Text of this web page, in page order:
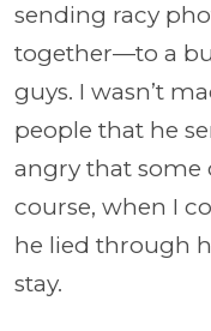
sending racy
together—to a
guys. I wasn’t
people that he
angry that some
course, when I
he lied through
stay.